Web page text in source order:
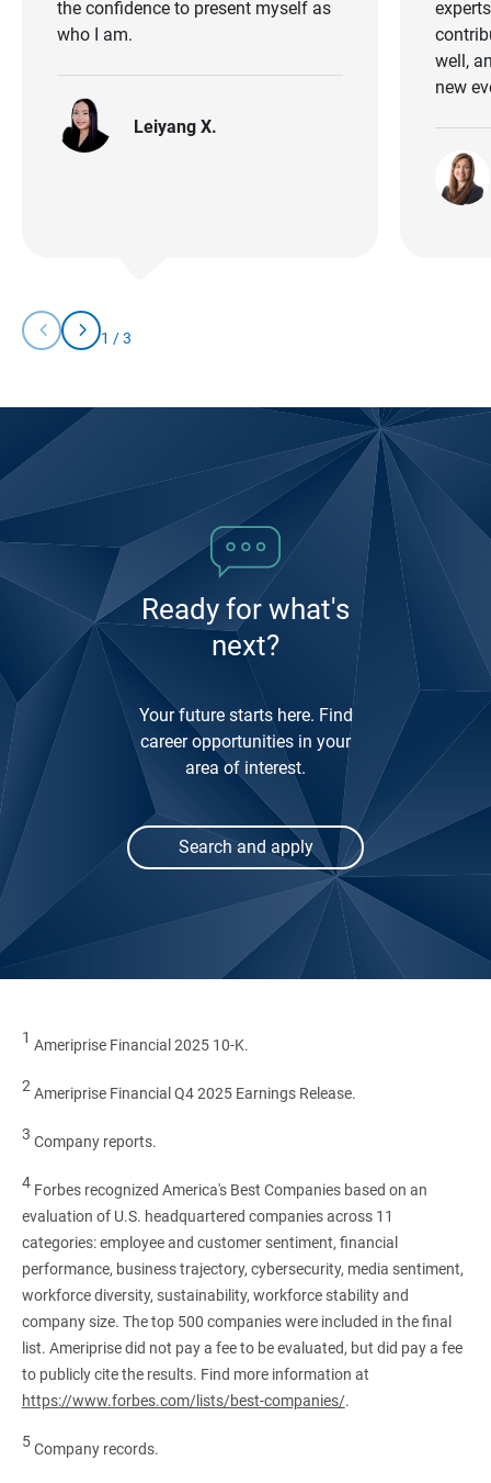
the confidence to present myself as
who I am.
Leiyang X.
well,
new
chevron_left
Slide
chevron_right
Slide
1 /3
slide
1
Ready for what's
next?
Your future starts here. Find
career opportunities in your
area of interest.
Search and apply
1 Ameriprise Financial 2025 10-K.
2Ameriprise Financial Q4 2025 Earnings Release.
3 Company reports.
4Forbes recognized America's Best Companies based on an
evaluation of U.S. headquartered companies across 11
categories: employee and customer sentiment, financial
performance, business trajectory, cybersecurity, media sentiment,
workforce diversity, sustainability, workforce stability and
company size. The top 500 companies were included in the final
list. Ameriprise did not pay a fee to be evaluated, but did pay a fee
to publicly cite the results. Find more information at
https://www.forbes.com/lists/best-companies/.
5Company records.